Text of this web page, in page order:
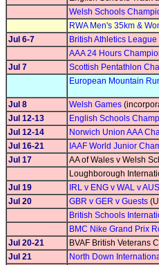
Welsh Schools
RWA Men's 35km &
Jul 6-7
British Athletics League
AAA 24 Hours
Jul 7
Scottish Pentathlon
European Mountain
Jul 8 Welsh Games
Jul 12-13
English Schools
Jul 12-14
Norwich Union AAA
Jul 16-21
IAAF World Junior
Jul 17
AA of Wales v Welsh
Loughborough
Jul 19
IRL v ENG v WAL v
Jul 20
GBR v GER v Guests
British Schools
BMC Nike Grand Prix
Jul 20-21
BVAF British Veterans
Jul 21
North Down